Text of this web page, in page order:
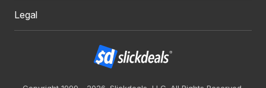
Legal